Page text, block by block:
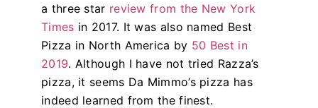
a three star review from the New York
Times in 2017. It was also named Best
Pizza in North America by 50 Best in
2019. Although I have not tried Razza’s
pizza, it seems Da Mimmo’s pizza has
indeed learned from the finest.